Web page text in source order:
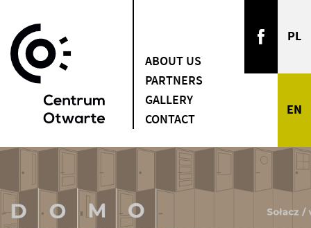
ABOUT US
PARTNERS
GALLERY
CONTACT